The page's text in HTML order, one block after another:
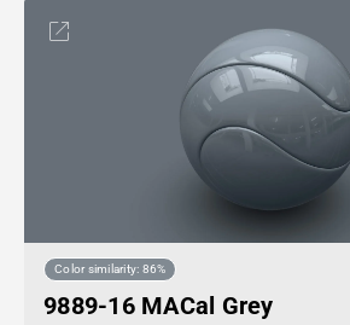
Color similarity: 86%
9889-16 MACal Grey